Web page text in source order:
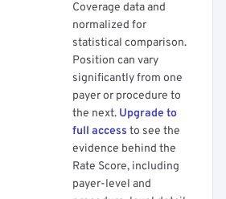
Coverage data and
normalized for
statistical comparison.
Position can vary
significantly from one
payer or procedure to
the next. Upgrade to
full access to see the
evidence behind the
Rate Score, including
payer-level and